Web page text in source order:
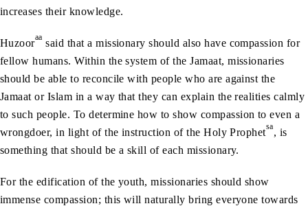
increases their knowledge.
Huzooraa said that a missionary should also have compassion for
fellow humans. Within the system of the Jamaat, missionaries
should be able to reconcile with people who are against the
Jamaat or Islam in a way that they can explain the realities calmly
to such people. To determine how to show compassion to even a
wrongdoer, in light of the instruction of the Holy Prophetsa, is
something that should be a skill of each missionary.
For the edification of the youth, missionaries should show
immense compassion; this will naturally bring everyone towards